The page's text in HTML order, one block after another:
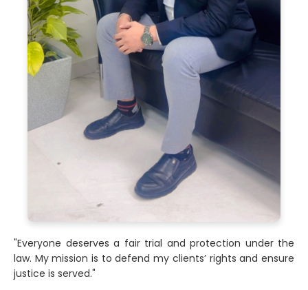
"Everyone deserves a fair trial and protection under the
law. My mission is to defend my clients’ rights and ensure
justice is served."